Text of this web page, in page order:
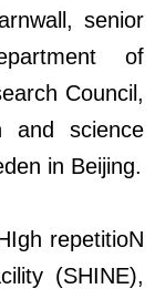
senior
of
Council,
and science
in Beijing.
repetitioN
(SHINE),